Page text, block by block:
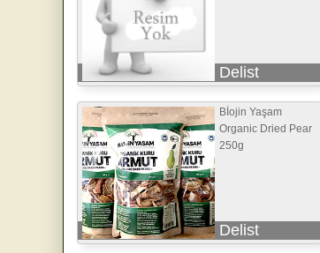
Delist
Bİojin Yaşam
Organic Dried Pear
250g
Delist